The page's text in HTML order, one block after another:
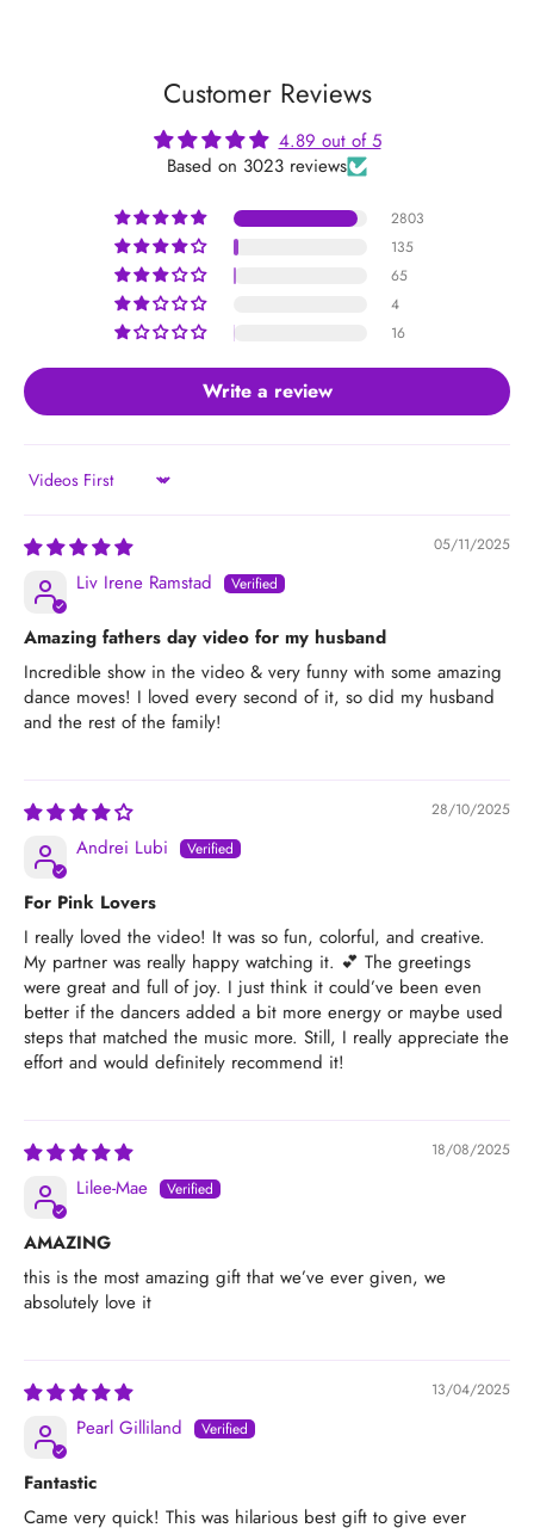
Customer Reviews
4.89 out of 5
Based on 3023 reviews
2803
135
65
4
16
Write a review
Sort by
05/11/2025
Liv Irene Ramstad
Amazing fathers day video for my husband
Incredible show in the video & very funny with some amazing
dance moves! I loved every second of it, so did my husband
and the rest of the family!
28/10/2025
Andrei Lubi
For Pink Lovers
I really loved the video! It was so fun, colorful, and creative.
My partner was really happy watching it. 💕 The greetings
were great and full of joy. I just think it could’ve been even
better if the dancers added a bit more energy or maybe used
steps that matched the music more. Still, I really appreciate the
effort and would definitely recommend it!
18/08/2025
Lilee-Mae
AMAZING
this is the most amazing gift that we’ve ever given, we
absolutely love it
13/04/2025
Pearl Gilliland
Fantastic
Came very quick! This was hilarious best gift to give ever